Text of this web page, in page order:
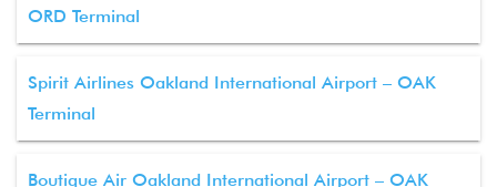
ORD Terminal
Spirit Airlines Oakland International Airport – OAK
Terminal
Boutique Air Oakland International Airport – OAK